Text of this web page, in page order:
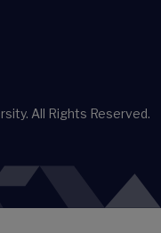
All Rights Reserved.